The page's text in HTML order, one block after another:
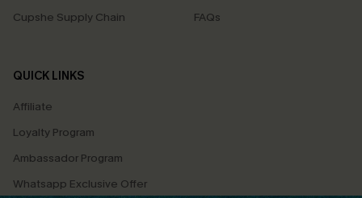
Cupshe Supply Chain
FAQs
QUICK LINKS
Affiliate
Loyalty Program
Ambassador Program
Whatsapp Exclusive Offer